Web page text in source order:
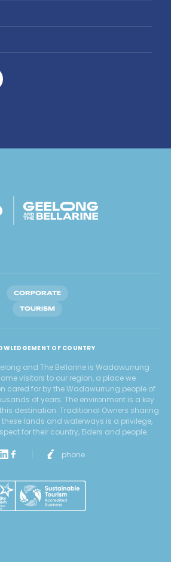
CORPORATE
TOURISM
OF COUNTRY
and The Bellarine is Wadawurrung
visitors to our region, a place we
cared for by the Wadawurrung people of
of years. The environment is a key
destination. Traditional Owners sharing
lands and waterways is a privilege,
for their country, Elders and people.
phone